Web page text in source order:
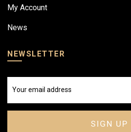
My Account
News
NEWSLETTER